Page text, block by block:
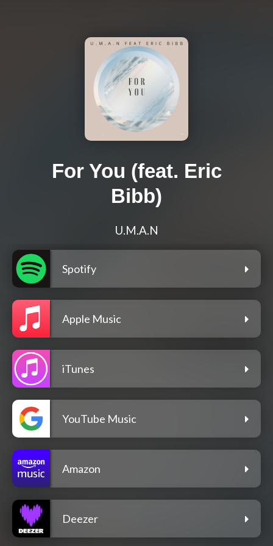
For You (feat. Eric
Bibb)
U.M.A.N
Spotify
Apple Music
iTunes
YouTube Music
Amazon
Deezer